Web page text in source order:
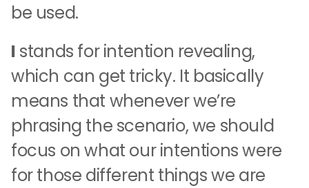
be used.
I stands for intention revealing,
which can get tricky. It basically
means that whenever we’re
phrasing the scenario, we should
focus on what our intentions were
for those different things we are